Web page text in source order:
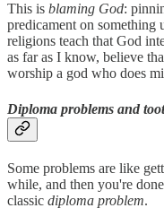
This is blaming God:
predicament on
religions teach that God
as far as I know, believe
worship a god who does
Diploma problems and
Some problems are like
while, and then you're
classic diploma problem.